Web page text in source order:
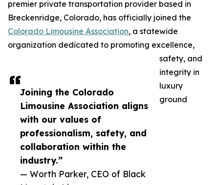
Joining the Colorado
Limousine Association aligns
with our values of
professionalism, safety, and
collaboration within the
industry.”
— Worth Parker, CEO of Black
premier private transportation provider based in
Breckenridge, Colorado, has officially joined the
Colorado Limousine Association, a statewide
organization dedicated to promoting excellence,
safety, and
integrity in
luxury
ground